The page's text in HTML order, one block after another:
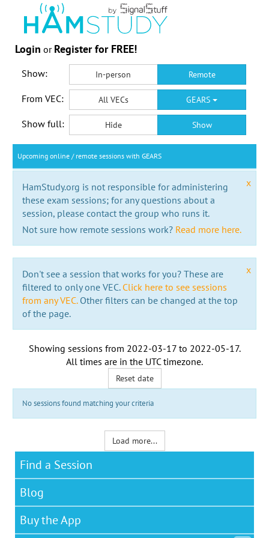
Login or Register for FREE!
Show: In-person Remote
From VEC: All VECs GEARS
Show full: Hide Show
Upcoming online / remote sessions with GEARS
x
HamStudy.org is not responsible for administering
these exam sessions; for any questions about a
session, please contact the group who runs it.
Not sure how remote sessions work? Read more here.
x
Don't see a session that works for you? These are
filtered to only one VEC. Click here to see sessions
from any VEC.Other filters can be changed at the top
of the page.
Showing sessions from 2022-03-17to 2022-05-17.
All times are in the UTC timezone.
Reset date
No sessions found matching your criteria
Load more...
Find a Session
Blog
Buy the App